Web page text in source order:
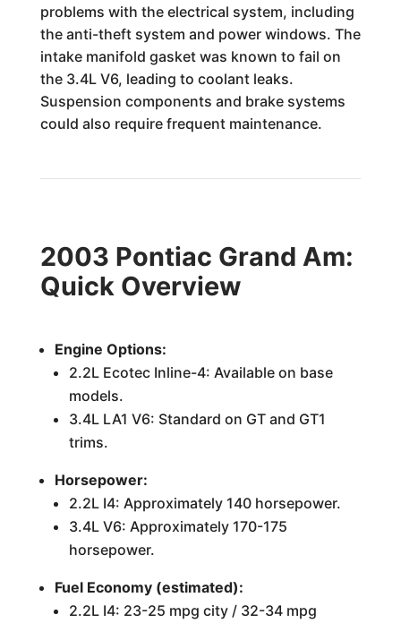
problems with the electrical system, including
the anti-theft system and power windows. The
intake manifold gasket was known to fail on
the 3.4L V6, leading to coolant leaks.
Suspension components and brake systems
could also require frequent maintenance.
2003 Pontiac Grand Am:
Quick Overview
Engine Options:
2.2L Ecotec Inline-4: Available on base
models.
3.4L LA1 V6: Standard on GT and GT1
trims.
Horsepower:
2.2L I4: Approximately 140 horsepower.
3.4L V6: Approximately 170-175
horsepower.
Fuel Economy (estimated):
2.2L I4: 23-25 mpg city / 32-34 mpg